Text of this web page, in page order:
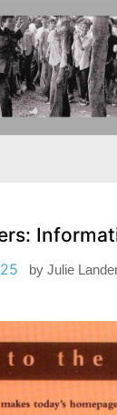
by Julie